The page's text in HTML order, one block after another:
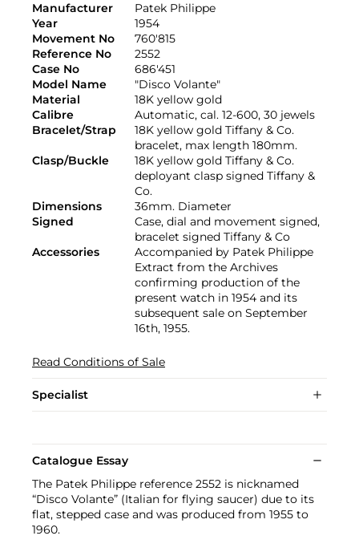
Manufacturer
Patek Philippe
Year
1954
Movement No
760'815
Reference No
2552
Case No
686'451
Model Name
"Disco Volante"
Material
18K yellow gold
Calibre
Automatic, cal. 12-600, 30 jewels
Bracelet/Strap
18K yellow gold Tiffany & Co.
bracelet, max length 180mm.
Clasp/Buckle
18K yellow gold Tiffany & Co.
deployant clasp signed Tiffany &
Co.
Dimensions
36mm. Diameter
Signed
Case, dial and movement signed,
bracelet signed Tiffany & Co
Accessories
Accompanied by Patek Philippe
Extract from the Archives
confirming production of the
present watch in 1954 and its
subsequent sale on September
16th, 1955.
Read Conditions of Sale
Specialist
Catalogue Essay
The Patek Philippe reference 2552 is nicknamed
“Disco Volante” (Italian for flying saucer) due to its
flat, stepped case and was produced from 1955 to
1960.